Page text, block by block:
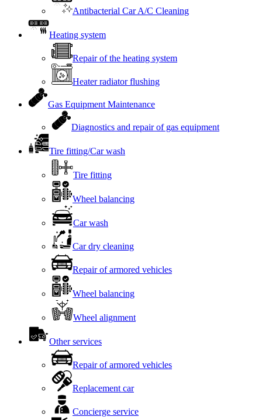
Antibacterial Car A/C Cleaning
Heating system
Repair of the heating system
Heater radiator flushing
Gas Equipment Maintenance
Diagnostics and repair of gas equipment
Tire fitting/Car wash
Tire fitting
Wheel balancing
Car wash
Car dry cleaning
Repair of armored vehicles
Wheel balancing
Wheel alignment
Other services
Repair of armored vehicles
Replacement car
Concierge service